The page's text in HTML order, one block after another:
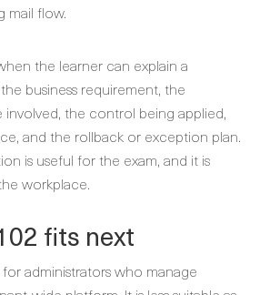
mail flow.
the learner can explain a
business requirement, the
involved, the control being applied,
and the rollback or exception plan.
is useful for the exam, and it is
workplace.
fits next
administrators who manage